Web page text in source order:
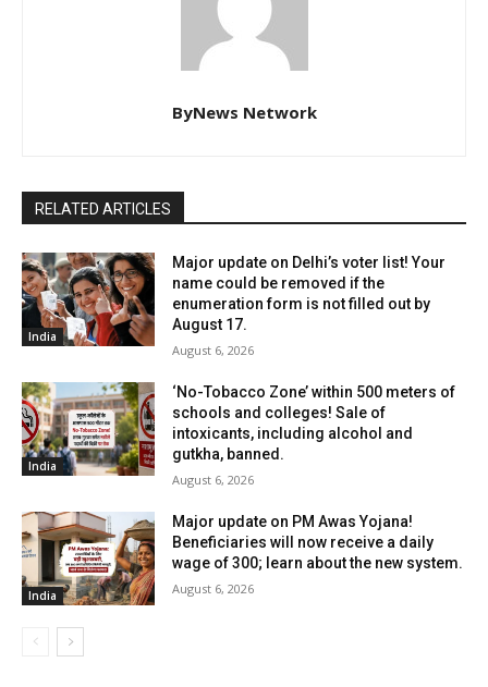
ByNews Network
RELATED ARTICLES
India
Major update on Delhi’s voter list! Your
name could be removed if the
enumeration form is not filled out by
August 17.
August 6, 2026
India
‘No-Tobacco Zone’ within 500 meters of
schools and colleges! Sale of
intoxicants, including alcohol and
gutkha, banned.
August 6, 2026
India
Major update on PM Awas Yojana!
Beneficiaries will now receive a daily
wage of ₹300; learn about the new system.
August 6, 2026